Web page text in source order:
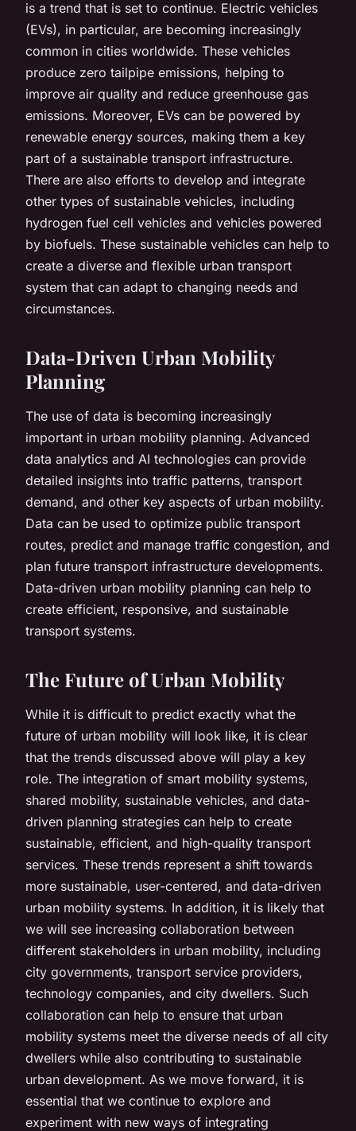
is a trend that is set to continue. Electric vehicles
(EVs), in particular, are becoming increasingly
common in cities worldwide. These vehicles
produce zero tailpipe emissions, helping to
improve air quality and reduce greenhouse gas
emissions. Moreover, EVs can be powered by
renewable energy sources, making them a key
part of a sustainable transport infrastructure.
There are also efforts to develop and integrate
other types of sustainable vehicles, including
hydrogen fuel cell vehicles and vehicles powered
by biofuels. These sustainable vehicles can help to
create a diverse and flexible urban transport
system that can adapt to changing needs and
circumstances.
Data-Driven Urban Mobility
Planning
The use of data is becoming increasingly
important in urban mobility planning. Advanced
data analytics and AI technologies can provide
detailed insights into traffic patterns, transport
demand, and other key aspects of urban mobility.
Data can be used to optimize public transport
routes, predict and manage traffic congestion, and
plan future transport infrastructure developments.
Data-driven urban mobility planning can help to
create efficient, responsive, and sustainable
transport systems.
The Future of Urban Mobility
While it is difficult to predict exactly what the
future of urban mobility will look like, it is clear
that the trends discussed above will play a key
role. The integration of smart mobility systems,
shared mobility, sustainable vehicles, and data-
driven planning strategies can help to create
sustainable, efficient, and high-quality transport
services. These trends represent a shift towards
more sustainable, user-centered, and data-driven
urban mobility systems. In addition, it is likely that
we will see increasing collaboration between
different stakeholders in urban mobility, including
city governments, transport service providers,
technology companies, and city dwellers. Such
collaboration can help to ensure that urban
mobility systems meet the diverse needs of all city
dwellers while also contributing to sustainable
urban development. As we move forward, it is
essential that we continue to explore and
experiment with new ways of integrating